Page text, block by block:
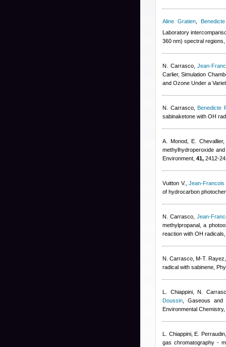
Aline Gratien,
Laboratory
360 nm) spectral
N. Carrasco,Jean-
Carlier, Simulation
and Ozone Under a
N. Carrasco,Benedicte
sabinaketone with OH
A. Monod, E. Chevallier
methylhydroperoxide
Environment, 41, 2412-
Vuitton V. ,Jean-Francois
of hydrocarbon
N. Carrasco, Jean-
methylpropanal, a
reaction with OH
N. Carrasco, M-T.
radical with sabinene,
L. Chiappini, N.
Doussin , Gaseous
Environmental Chemistry,
L. Chiappini, E. Perraudin
gas chromatography -